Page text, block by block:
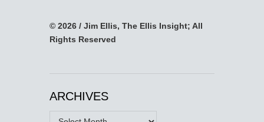
© 2026 / Jim Ellis, The Ellis Insight; All
Rights Reserved
ARCHIVES
Archives